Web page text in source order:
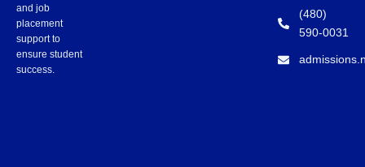
(480)
590-0031
and job
placement
support to
ensure student
success.